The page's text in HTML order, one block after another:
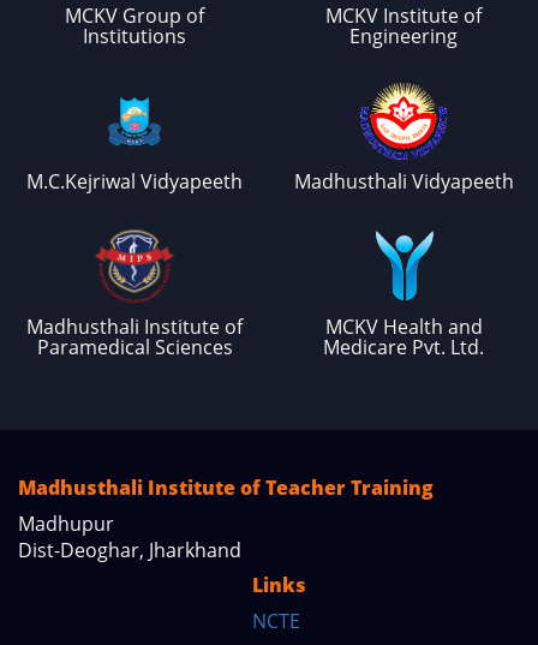
MCKV Group of
Institutions
MCKV Institute of
Engineering
M.C.Kejriwal Vidyapeeth Madhusthali Vidyapeeth
Madhusthali Institute of
Paramedical Sciences
MCKV Health and
Medicare Pvt. Ltd.
Madhusthali Institute of Teacher Training
Madhupur
Dist-Deoghar, Jharkhand
Links
NCTE